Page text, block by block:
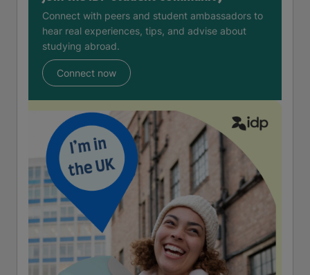
Connect with peers and student ambassadors to
hear real experiences, tips, and advise about
studying abroad.
Connect now